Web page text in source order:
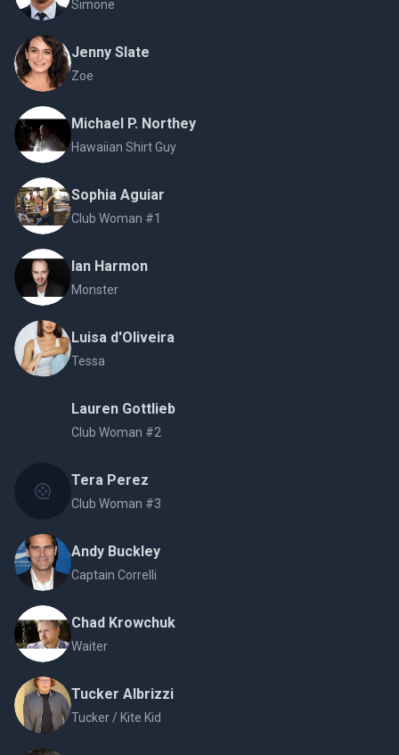
Simone
Jenny Slate
Zoe
Michael P. Northey
Hawaiian Shirt Guy
Sophia Aguiar
Club Woman #1
Ian Harmon
Monster
Luisa d'Oliveira
Tessa
Lauren Gottlieb
Club Woman #2
Tera Perez
Club Woman #3
Andy Buckley
Captain Correlli
Chad Krowchuk
Waiter
Tucker Albrizzi
Tucker / Kite Kid